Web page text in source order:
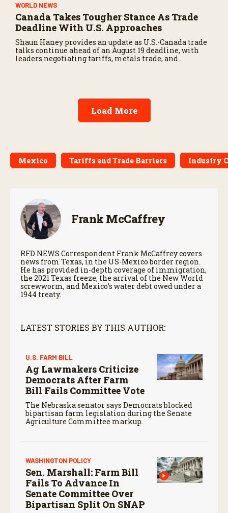
WORLD NEWS
Canada Takes Tougher Stance As Trade
Deadline With U.S. Approaches
Shaun Haney provides an update as U.S.-Canada trade
talks continue ahead of an August 19 deadline, with
leaders negotiating tariffs, metals trade, and
Load More
Mexico Tariffs and Trade Barriers Industry
Frank McCaffrey
RFD NEWS Correspondent Frank McCaffrey covers
news from Texas, in the US-Mexico border region.
He has provided in-depth coverage of immigration,
the 2021 Texas freeze, the arrival of the New World
screwworm, and Mexico’s water debt owed under a
1944 treaty.
LATEST STORIES BY THIS AUTHOR:
U.S. FARM BILL
Ag Lawmakers Criticize
Democrats After Farm
Bill Fails Committee Vote
The Nebraska senator says Democrats blocked
bipartisan farm legislation during the Senate
Agriculture Committee markup.
WASHINGTON POLICY
Sen. Marshall: Farm Bill
Fails To Advance In
Senate Committee Over
Bipartisan Split On SNAP